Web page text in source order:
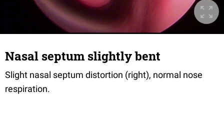
Nasal septum slightly bent
Slight nasal septum distortion (right), normal nose
respiration.